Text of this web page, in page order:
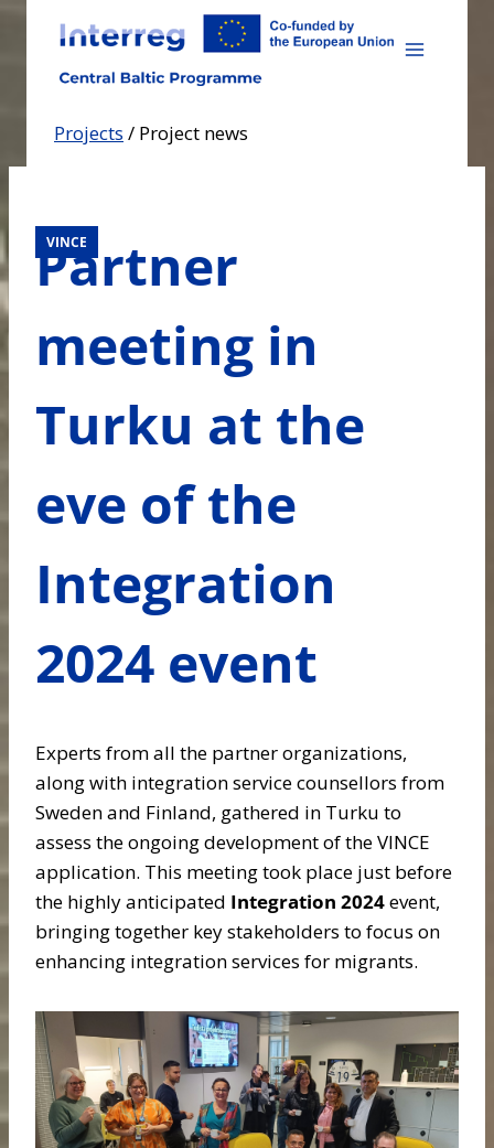
content
Projects / Project news
VINCE
Partner
meeting in
Turku at the
eve of the
Integration
2024 event
Experts from all the partner organizations,
along with integration service counsellors from
Sweden and Finland, gathered in Turku to
assess the ongoing development of the VINCE
application. This meeting took place just before
the highly anticipated Integration 2024event,
bringing together key stakeholders to focus on
enhancing integration services for migrants.